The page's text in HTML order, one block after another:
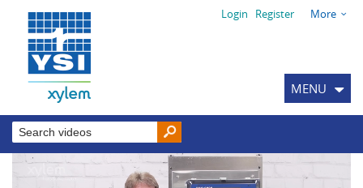
Login Register More
MENU